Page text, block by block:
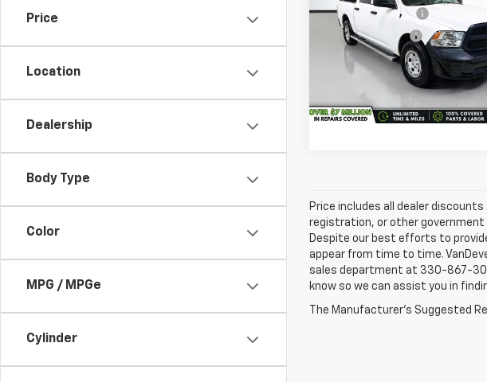
Price
Location
Dealership
Body Type
Color
MPG / MPGe
Cylinder
Price Drop
VanDevere Auto Outlet
1C6RR7KT9KS626061Stock:
44,862 mi
Documentary Fee:
Service Title Fee:
All-in Total Price:
Confirm
Price includes all dealer
registration, or other
Despite our best efforts to
appear from time to time.
sales department at 330-867-
know so we can assist you in
The Manufacturer's Suggested